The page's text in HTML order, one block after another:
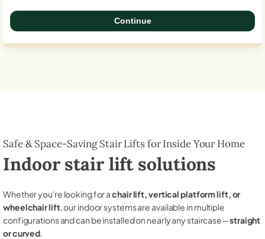
Continue
Safe & Space-Saving Stair Lifts for Inside Your Home
Indoor stair lift solutions
Whether you're looking for achair lift, vertical platform lift, or
wheelchair lift, our indoor systems are available in multiple
configurations and can be installed on nearly any staircase—straight
or curved.